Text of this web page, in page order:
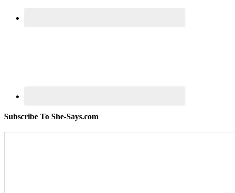
Subscribe To She-Says.com